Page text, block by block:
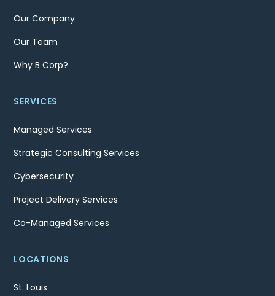
Our Company
Our Team
Why B Corp?
SERVICES
Managed Services
Strategic Consulting Services
Cybersecurity
Project Delivery Services
Co-Managed Services
LOCATIONS
St. Louis